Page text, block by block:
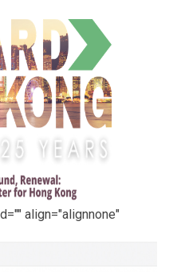
align="alignnone"